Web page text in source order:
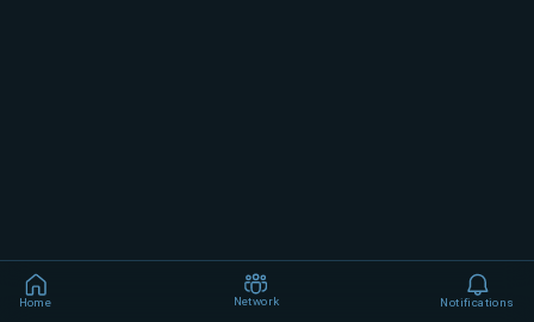
Home Network Notifications